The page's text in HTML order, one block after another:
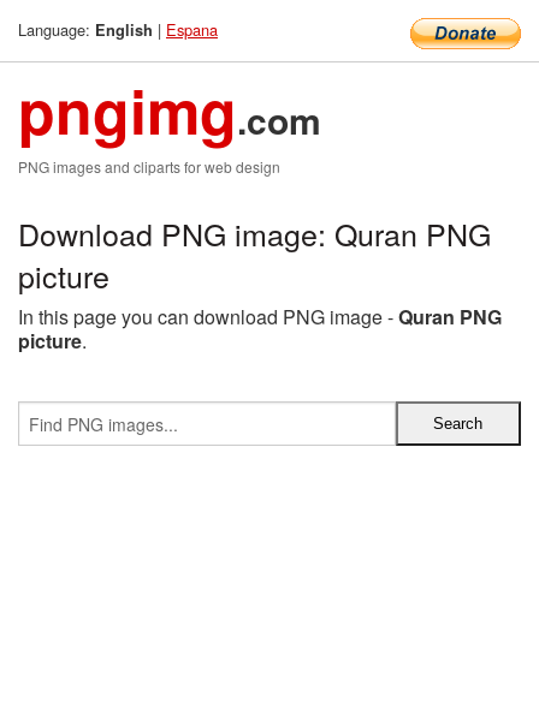
Language: English | Espana
pngimg.com
PNG images and cliparts for web design
Download PNG image: Quran PNG
picture
In this page you can download PNG image -Quran PNG
picture.